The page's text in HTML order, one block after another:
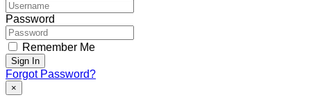
Password
Remember Me
Sign In
Forgot Password?
×